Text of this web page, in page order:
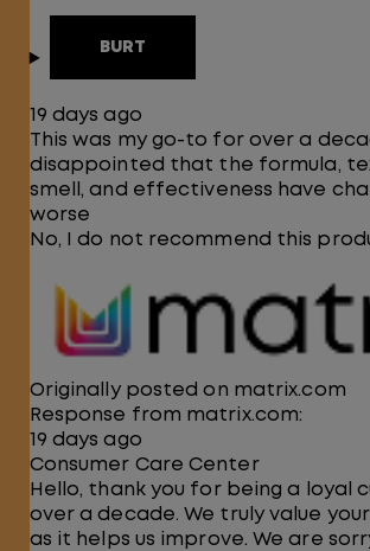
BURT
19 days ago
This was my go-to for over a
disappointed that the formula,
smell, and effectiveness have
worse
No, I do not recommend this
Originally posted on matrix.com
Response from matrix.com:
19 days ago
Consumer Care Center
Hello, thank you for being a loyal
over a decade. We truly value
as it helps us improve. We are